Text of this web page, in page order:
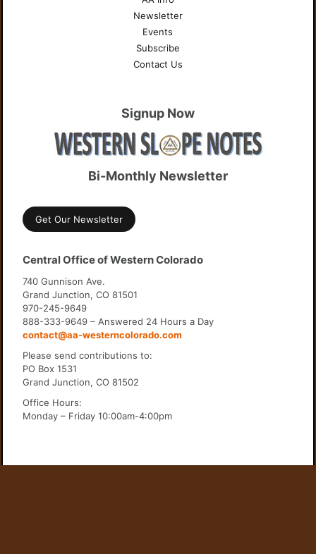
Newsletter
Events
Subscribe
Contact Us
Signup Now
Bi-Monthly Newsletter
Get Our Newsletter
Central Office of Western Colorado
740 Gunnison Ave.
Grand Junction, CO 81501
970-245-9649
888-333-9649 – Answered 24 Hours a Day
contact@aa-westerncolorado.com
Please send contributions to:
PO Box 1531
Grand Junction, CO 81502
Office Hours:
Monday – Friday 10:00am-4:00pm